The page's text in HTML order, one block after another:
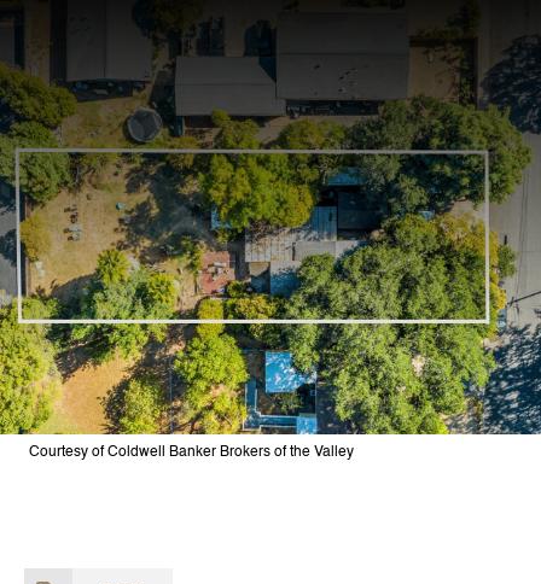
Courtesy of Coldwell Banker Brokers of the Valley